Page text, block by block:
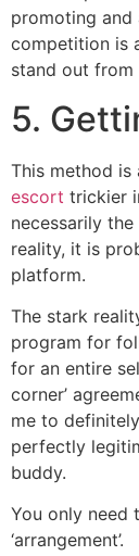
promoting and
competition is
stand out from
5.
This method
escort trickier
necessarily
reality, it is
platform.
The stark
program for
for an entire
corner’
me to
perfectly
buddy.
You only need
‘arrangement’.